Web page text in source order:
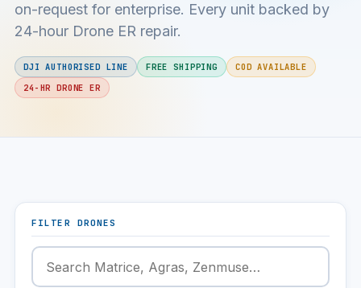
on-request for enterprise. Every unit backed by
24-hour Drone ER repair.
DJI AUTHORISED LINE FREE SHIPPING
COD AVAILABLE
24-HR DRONE ER
FILTER DRONES